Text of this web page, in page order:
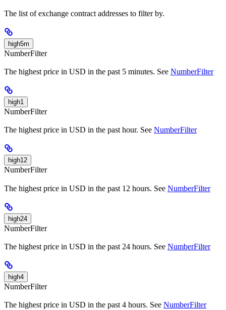
The list of exchange contract addresses to filter by.
high5m
NumberFilter
The highest price in USD in the past 5 minutes. See NumberFilter
high1
NumberFilter
The highest price in USD in the past hour. See NumberFilter
high12
NumberFilter
The highest price in USD in the past 12 hours. See NumberFilter
high24
NumberFilter
The highest price in USD in the past 24 hours. See NumberFilter
high4
NumberFilter
The highest price in USD in the past 4 hours. See NumberFilter